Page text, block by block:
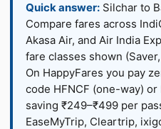
Quick answer: Silchar to
Compare fares across
Akasa Air, and Air India
fare classes shown
On HappyFares you pay
code HFNCF (one-way)
saving ₹249–₹499 per
EaseMyTrip, Cleartrip,